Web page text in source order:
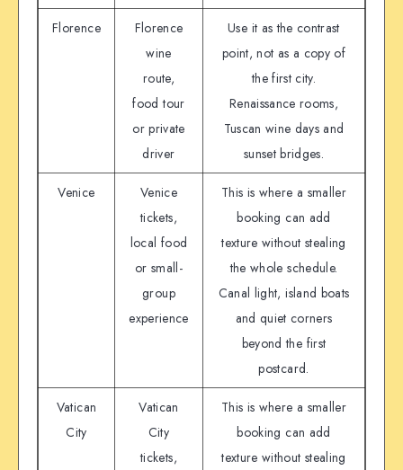
Florence
Florence
wine
route,
food tour
or private
driver
Use it as the contrast
point, not as a copy of
the first city.
Renaissance rooms,
Tuscan wine days and
sunset bridges.
Venice
Venice
tickets,
local food
or small-
group
experience
This is where a smaller
booking can add
texture without stealing
the whole schedule.
Canal light, island boats
and quiet corners
beyond the first
postcard.
Vatican
City
Vatican
City
tickets,
This is where a smaller
booking can add
texture without stealing